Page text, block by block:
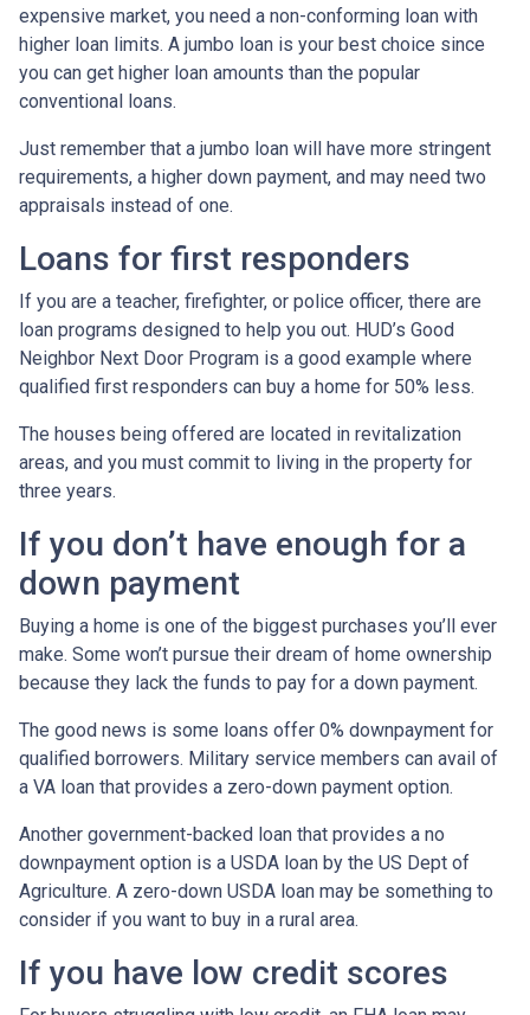
expensive market, you need a non-conforming loan with
higher loan limits. A jumbo loan is your best choice since
you can get higher loan amounts than the popular
conventional loans.
Just remember that a jumbo loan will have more stringent
requirements, a higher down payment, and may need two
appraisals instead of one.
Loans for first responders
If you are a teacher, firefighter, or police officer, there are
loan programs designed to help you out. HUD’s Good
Neighbor Next Door Program is a good example where
qualified first responders can buy a home for 50% less.
The houses being offered are located in revitalization
areas, and you must commit to living in the property for
three years.
If you don’t have enough for a
down payment
Buying a home is one of the biggest purchases you’ll ever
make. Some won’t pursue their dream of home ownership
because they lack the funds to pay for a down payment.
The good news is some loans offer 0% downpayment for
qualified borrowers. Military service members can avail of
a VA loan that provides a zero-down payment option.
Another government-backed loan that provides a no
downpayment option is a USDA loan by the US Dept of
Agriculture. A zero-down USDA loan may be something to
consider if you want to buy in a rural area.
If you have low credit scores